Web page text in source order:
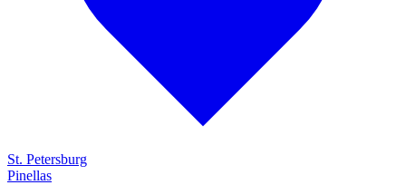
St. Petersburg
Pinellas